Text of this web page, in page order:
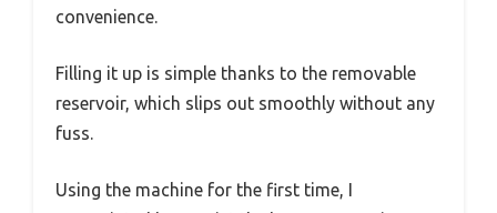
convenience.
Filling it up is simple thanks to the removable
reservoir, which slips out smoothly without any
fuss.
Using the machine for the first time, I